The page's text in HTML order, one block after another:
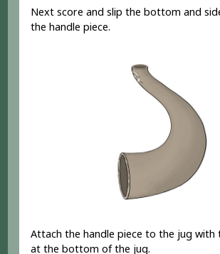
Next score and slip the bottom and
the handle piece.
Attach the handle piece to the jug with
at the bottom of the jug.